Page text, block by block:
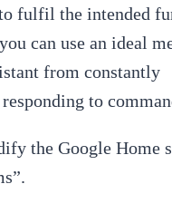
fulfil the intended
can use an ideal
from constantly
to
the Google Home